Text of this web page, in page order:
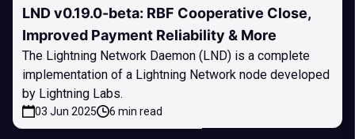
LND v0.19.0-beta: RBF Cooperative Close,
Improved Payment Reliability & More
The Lightning Network Daemon (LND) is a complete
implementation of a Lightning Network node developed
by Lightning Labs.
03 Jun 2025 6 min read